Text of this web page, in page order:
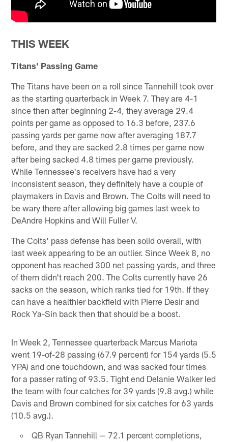
THIS WEEK
Titans' Passing Game
The Titans have been on a roll since Tannehill took over
as the starting quarterback in Week 7. They are 4-1
since then after beginning 2-4, they average 29.4
points per game as opposed to 16.3 before, 237.6
passing yards per game now after averaging 187.7
before, and they are sacked 2.8 times per game now
after being sacked 4.8 times per game previously.
While Tennessee's receivers have had a very
inconsistent season, they definitely have a couple of
playmakers in Davis and Brown. The Colts will need to
be wary there after allowing big games last week to
DeAndre Hopkins and Will Fuller V.
The Colts' pass defense has been solid overall, with
last week appearing to be an outlier. Since Week 8, no
opponent has reached 300 net passing yards, and three
of them didn't reach 200. The Colts currently have 26
sacks on the season, which ranks tied for 19th. If they
can have a healthier backfield with Pierre Desir and
Rock Ya-Sin back then that should be a boost.
In Week 2, Tennessee quarterback Marcus Mariota
went 19-of-28 passing (67.9 percent) for 154 yards (5.5
YPA) and one touchdown, and was sacked four times
for a passer rating of 93.5. Tight end Delanie Walker led
the team with four catches for 39 yards (9.8 avg.) while
Davis and Brown combined for six catches for 63 yards
(10.5 avg.).
QB Ryan Tannehill — 72.1 percent completions,